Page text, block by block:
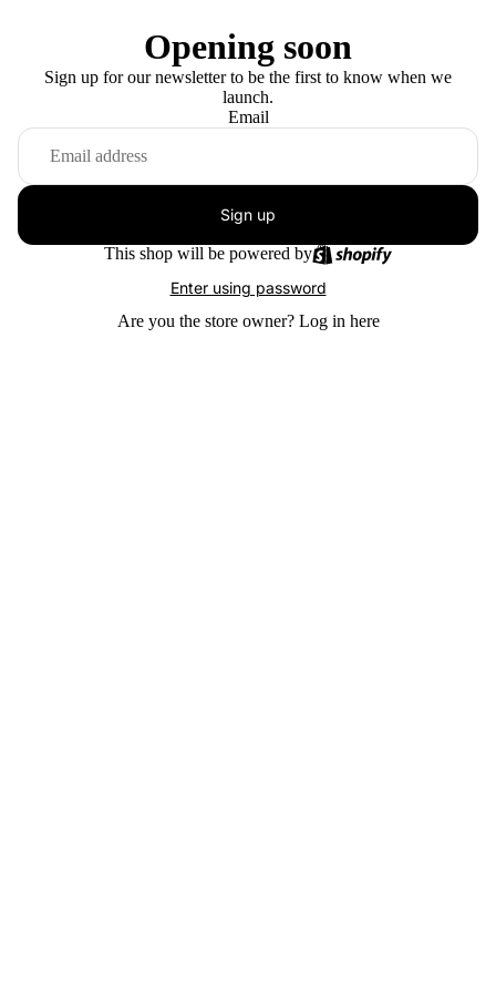
Opening soon
Sign up for our newsletter to be the first to know when we
launch.
Email
Sign up
This shop will be powered by
Enter using password
Are you the store owner? Log in here